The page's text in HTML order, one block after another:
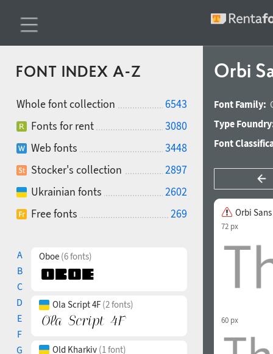
FONT INDEX A-Z
Whole font collection
6543
Fonts for rent
3080
Web fonts
3448
Stocker's collection
2897
Ukrainian fonts
2602
Free fonts
269
A
B
C
D
E
F
G
Oboe (6 fonts)
Ola Script 4F (2 fonts)
Old Kharkiv (1 font)
Orbi
Font Family:
Type
Font
Orbi
72 px
60 px